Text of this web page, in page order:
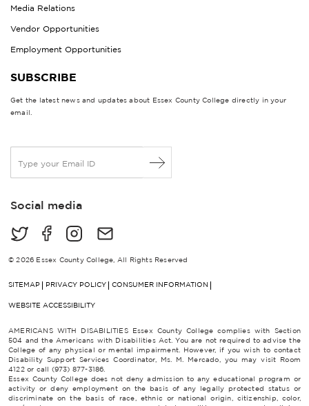
Media Relations
Vendor Opportunities
Employment Opportunities
SUBSCRIBE
Get the latest news and updates about Essex County College directly in your
email.
a
lSocial media
© 2026 Essex County College, All Rights Reserved
SITEMAP PRIVACY POLICY CONSUMER INFORMATION
WEBSITE ACCESSIBILITY
AMERICANS WITH DISABILITIES Essex County College complies with Section
504 and the Americans with Disabilities Act. You are not required to advise the
College of any physical or mental impairment. However, if you wish to contact
Disability Support Services Coordinator, Ms. M. Mercado, you may visit Room
4122 or call (973) 877-3186.
Essex County College does not deny admission to any educational program or
activity or deny employment on the basis of any legally protected status or
discriminate on the basis of race, ethnic or national origin, citizenship, color,